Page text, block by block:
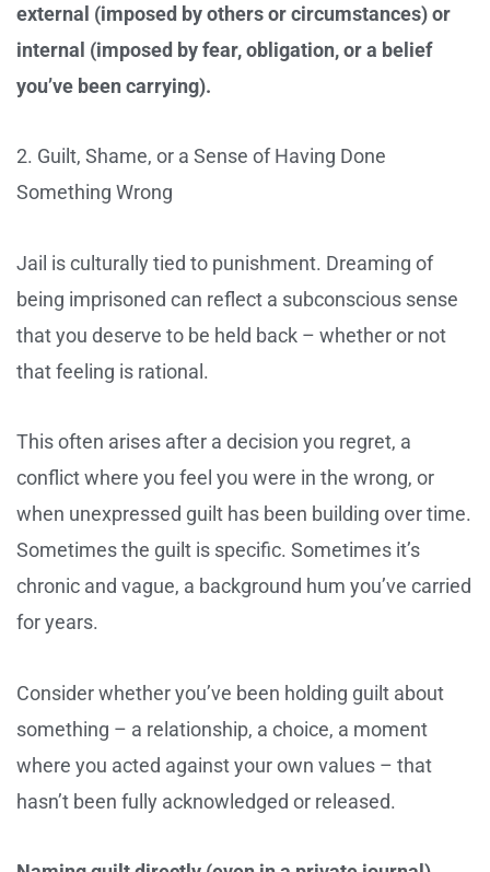
external (imposed by others or circumstances) or
internal (imposed by fear, obligation, or a belief
you’ve been carrying).
2. Guilt, Shame, or a Sense of Having Done
Something Wrong
Jail is culturally tied to punishment. Dreaming of
being imprisoned can reflect a subconscious sense
that you deserve to be held back – whether or not
that feeling is rational.
This often arises after a decision you regret, a
conflict where you feel you were in the wrong, or
when unexpressed guilt has been building over time.
Sometimes the guilt is specific. Sometimes it’s
chronic and vague, a background hum you’ve carried
for years.
Consider whether you’ve been holding guilt about
something – a relationship, a choice, a moment
where you acted against your own values – that
hasn’t been fully acknowledged or released.